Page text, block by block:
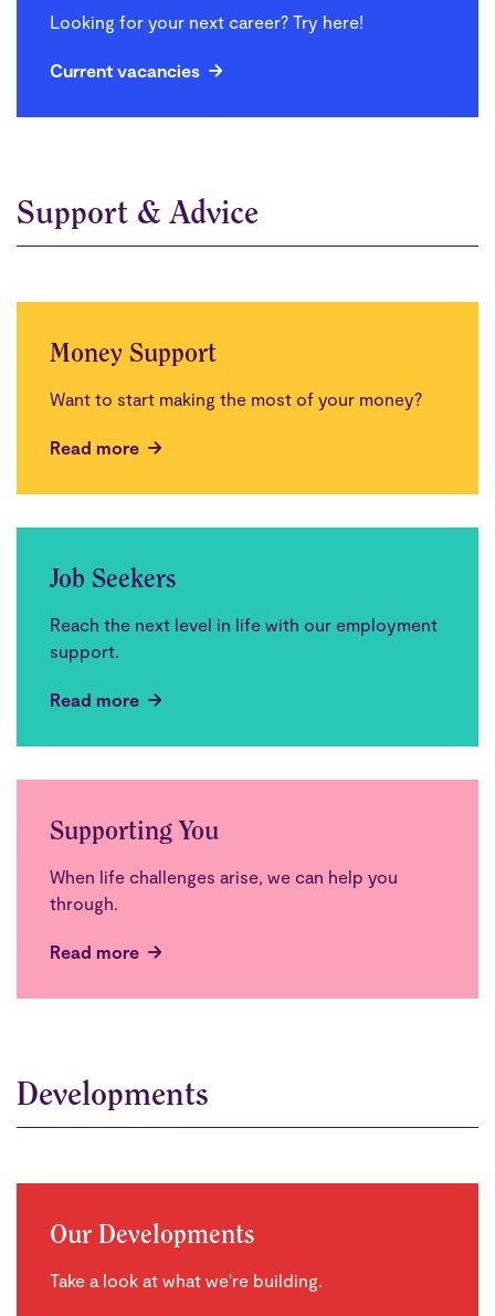
Looking for your next career? Try here!
Current vacancies
Support & Advice
Money Support
Want to start making the most of your money?
Read more
Job Seekers
Reach the next level in life with our employment
support.
Read more
Supporting You
When life challenges arise, we can help you
through.
Read more
Developments
Our Developments
Take a look at what we're building.